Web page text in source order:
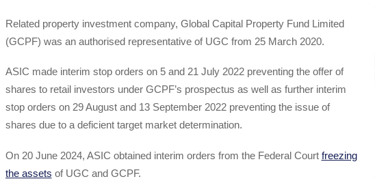
Related property investment company, Global Capital Property Fund Limited
(GCPF) was an authorised representative of UGC from 25 March 2020.
ASIC made interim stop orders on 5 and 21 July 2022 preventing the offer of
shares to retail investors under GCPF’s prospectus as well as further interim
stop orders on 29 August and 13 September 2022 preventing the issue of
shares due to a deficient target market determination.
On 20 June 2024, ASIC obtained interim orders from the Federal Court freezing
the assets of UGC and GCPF.